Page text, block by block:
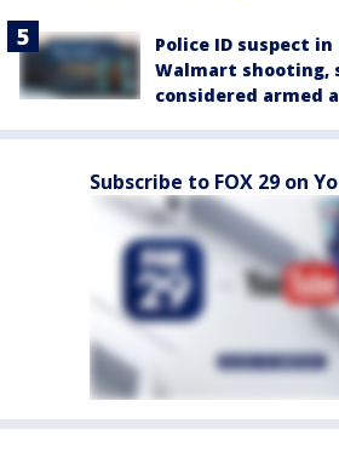
Police ID suspect
Walmart shooting,
considered armed
Subscribe to FOX 29 on